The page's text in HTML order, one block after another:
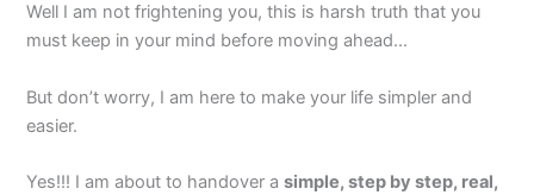
Well I am not frightening you, this is harsh truth that you
must keep in your mind before moving ahead...
But don’t worry, I am here to make your life simpler and
easier.
Yes!!! I am about to handover asimple, step by step, real,